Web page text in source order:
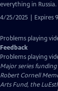
everything in Russia.
4/25/2025 | Expires
Problems playing
Feedback
Problems playing
Major series funding
Robert Cornell
Arts Fund, the